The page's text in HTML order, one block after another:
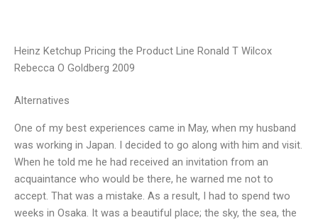
Heinz Ketchup Pricing the Product Line Ronald T Wilcox
Rebecca O Goldberg 2009
Alternatives
One of my best experiences came in May, when my husband
was working in Japan. I decided to go along with him and visit.
When he told me he had received an invitation from an
acquaintance who would be there, he warned me not to
accept. That was a mistake. As a result, I had to spend two
weeks in Osaka. It was a beautiful place; the sky, the sea, the